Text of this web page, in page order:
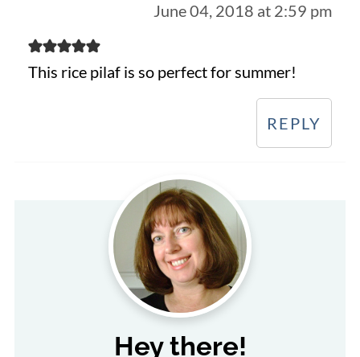
June 04, 2018 at 2:59 pm
This rice pilaf is so perfect for summer!
REPLY
Hey there!